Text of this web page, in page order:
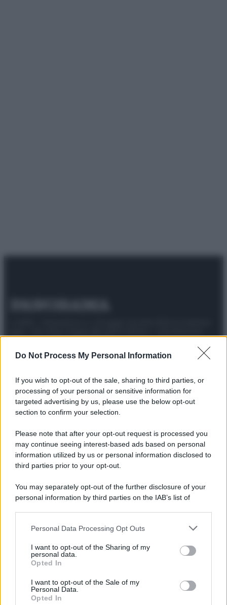
Do Not Process My Personal Information
If you wish to opt-out of the sale, sharing to third parties, or
processing of your personal or sensitive information for
targeted advertising by us, please use the below opt-out
section to confirm your selection.
Please note that after your opt-out request is processed you
may continue seeing interest-based ads based on personal
information utilized by us or personal information disclosed to
third parties prior to your opt-out.
You may separately opt-out of the further disclosure of your
personal information by third parties on the IAB’s list of
This information may also be disclosed by us to third parties
disclose it to other third parties.
Please note that this website/app uses one or more Google
services and may gather and store information including but
not limited to your visit or usage behaviour. You may click to
grant or deny consent to Google and its third-party tags to
Personal Data Processing Opt Outs
I want to opt-out of the Sharing of my
personal data.
Opted In
I want to opt-out of the Sale of my
Personal Data.
Opted In
Attualità Lifestyle ModaVideoPodcastAbbonati
Preferenze PrivacyPrivacy Policy